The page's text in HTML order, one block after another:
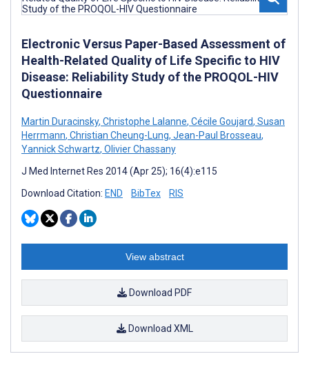
Electronic Versus Paper-Based Assessment of
Health-Related Quality of Life Specific to HIV
Disease: Reliability Study of the PROQOL-HIV
Questionnaire
Martin Duracinsky, Christophe Lalanne, Cécile Goujard, Susan
Herrmann, Christian Cheung-Lung, Jean-Paul Brosseau,
Yannick Schwartz, Olivier Chassany
J Med Internet Res 2014 (Apr 25); 16(4):e115
Download Citation: END BibTex RIS
View abstract
Download PDF
Download XML